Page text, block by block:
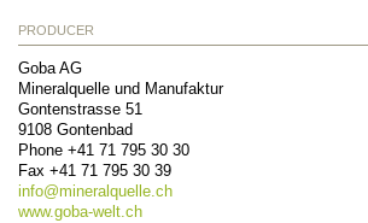
PRODUCER
Goba AG
Mineralquelle und Manufaktur
Gontenstrasse 51
9108 Gontenbad
Phone +41 71 795 30 30
Fax +41 71 795 30 39
info@mineralquelle.ch
www.goba-welt.ch